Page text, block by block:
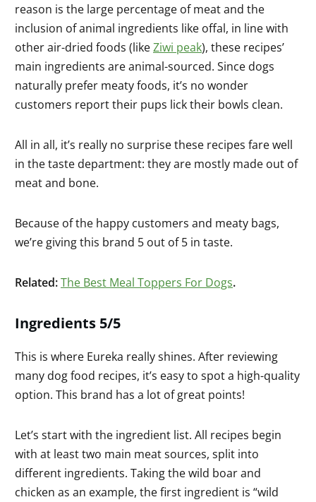
reason is the large percentage of meat and the
inclusion of animal ingredients like offal, in line with
other air-dried foods (likeZiwi peak), these recipes’
main ingredients are animal-sourced. Since dogs
naturally prefer meaty foods, it’s no wonder
customers report their pups lick their bowls clean.
All in all, it’s really no surprise these recipes fare well
in the taste department: they are mostly made out of
meat and bone.
Because of the happy customers and meaty bags,
we’re giving this brand 5 out of 5 in taste.
Related:The Best Meal Toppers For Dogs.
Ingredients 5/5
This is where Eureka really shines. After reviewing
many dog food recipes, it’s easy to spot a high-quality
option. This brand has a lot of great points!
Let’s start with the ingredient list. All recipes begin
with at least two main meat sources, split into
different ingredients. Taking the wild boar and
chicken as an example, the first ingredient is “wild